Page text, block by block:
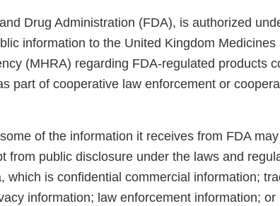
Drug Administration (FDA), is authorized
information to the United Kingdom
(MHRA) regarding FDA-regulated products
part of cooperative law enforcement or
of the information it receives from FDA
from public disclosure under the laws and
which is confidential commercial information;
information; law enforcement information; or